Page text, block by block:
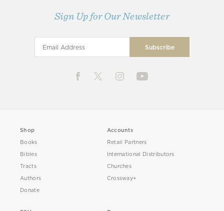
Sign Up for Our Newsletter
Shop
Books
Bibles
Tracts
Authors
Donate
Accounts
Retail Partners
International Distributors
Churches
Crossway+